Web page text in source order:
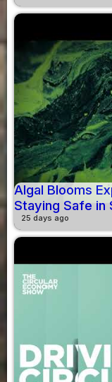
Algal Blooms
Staying Safe in
25 days ago